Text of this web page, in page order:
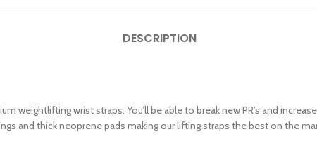
DESCRIPTION
weightlifting wrist straps. You’ll be able to break new PR’s and
and thick neoprene pads making our lifting straps the best on the